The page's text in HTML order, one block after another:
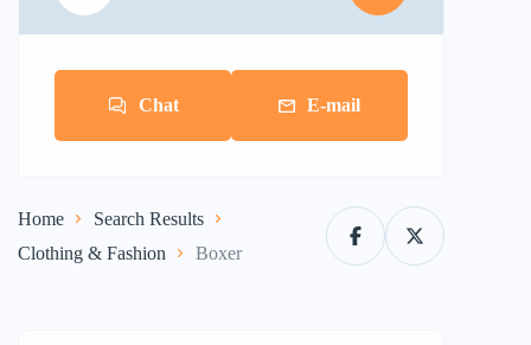
Chat E-mail
Home
Search Results
Clothing & Fashion
Boxer